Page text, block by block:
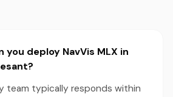
you deploy NavVis MLX in
team typically responds within